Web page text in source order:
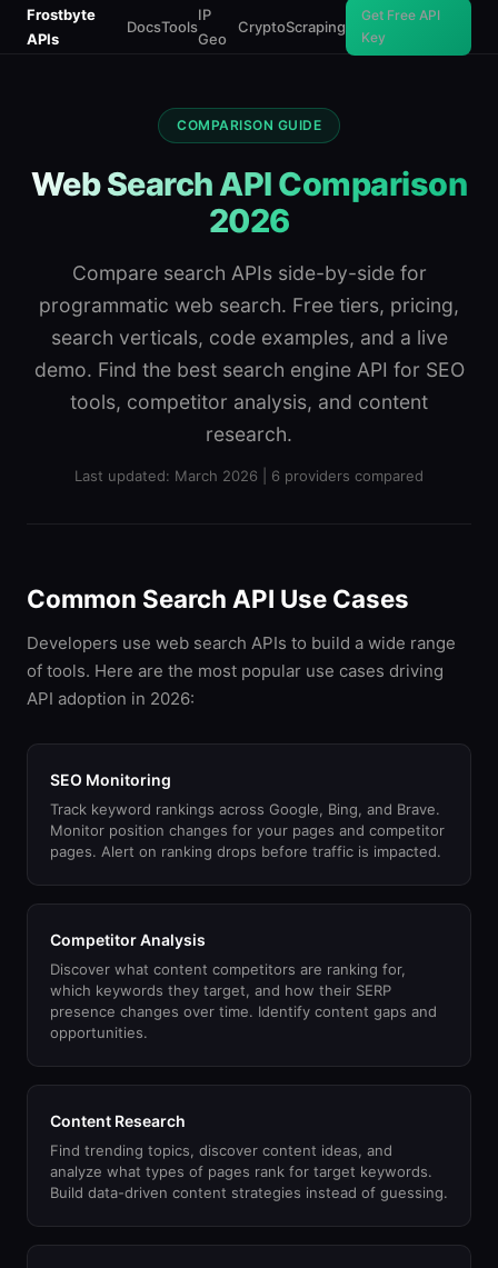
Frostbyte
APIs
DocsTools
IP
Geo
CryptoScraping
Get Free API
Key
COMPARISON GUIDE
Web Search API Comparison
2026
Compare search APIs side-by-side for
programmatic web search. Free tiers, pricing,
search verticals, code examples, and a live
demo. Find the best search engine API for SEO
tools, competitor analysis, and content
research.
Last updated: March 2026 | 6 providers compared
Common Search API Use Cases
Developers use web search APIs to build a wide range
of tools. Here are the most popular use cases driving
API adoption in 2026:
SEO Monitoring
Track keyword rankings across Google, Bing, and Brave.
Monitor position changes for your pages and competitor
pages. Alert on ranking drops before traffic is impacted.
Competitor Analysis
Discover what content competitors are ranking for,
which keywords they target, and how their SERP
presence changes over time. Identify content gaps and
opportunities.
Content Research
Find trending topics, discover content ideas, and
analyze what types of pages rank for target keywords.
Build data-driven content strategies instead of guessing.